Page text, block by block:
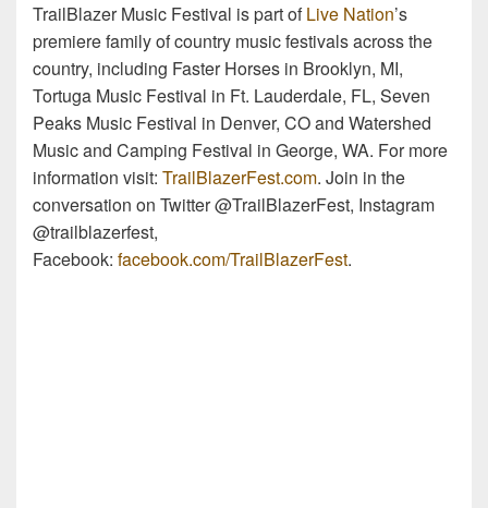
TrailBlazer Music Festival is part ofLive Nation’s
premiere family of country music festivals across the
country, including Faster Horses in Brooklyn, MI,
Tortuga Music Festival in Ft. Lauderdale, FL, Seven
Peaks Music Festival in Denver, CO and Watershed
Music and Camping Festival in George, WA. For more
information visit: TrailBlazerFest.com. Join in the
conversation on Twitter @TrailBlazerFest, Instagram
@trailblazerfest,
Facebook: facebook.com/TrailBlazerFest.